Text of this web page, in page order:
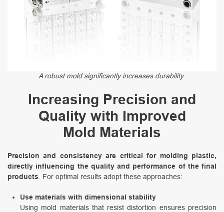
A robust mold significantly increases durability
Increasing Precision and
Quality with Improved
Mold Materials
Precision and consistency are critical for molding plastic,
directly influencing the quality and performance of the final
products . For optimal results adopt these approaches:
Use materials with dimensional stability
Using mold materials that resist distortion ensures precision